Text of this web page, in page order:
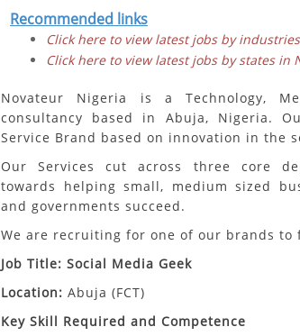
Recommended links
Click here to view latest jobs by industries
Click here to view latest jobs by states in
Novateur Nigeria is a Technology,
consultancy based in Abuja, Nigeria.
Service Brand based on innovation in the
Our Services cut across three core
towards helping small, medium sized
and governments succeed.
We are recruiting for one of our brands
Job Title: Social Media Geek
Location: Abuja (FCT)
Key Skill Required and Competence